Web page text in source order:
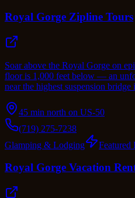
Royal Gorge Zipline Tours
Soar above the Royal Gorge on
floor is 1,000 feet below — an
near the highest suspension bridge
45 min north on US-50
(719) 275-7238
Glamping & Lodging
Featured
Royal Gorge Vacation